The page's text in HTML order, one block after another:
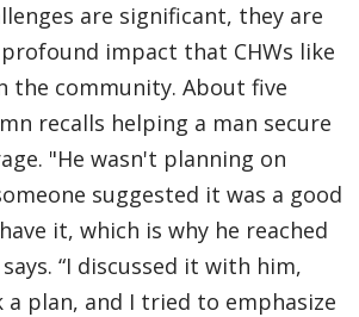
are significant, they are
impact that CHWs like
the community. About five
recalls helping a man secure
"He wasn't planning on
suggested it was a good
it, which is why he reached
“I discussed it with him,
a plan, and I tried to emphasize